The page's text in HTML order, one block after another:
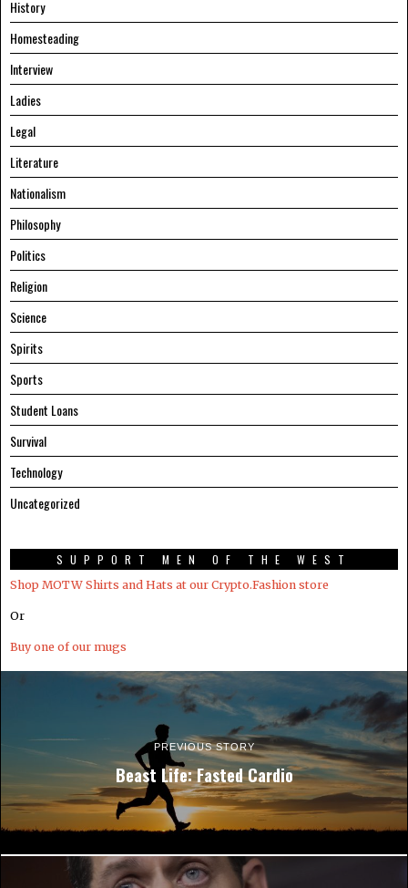
History
Homesteading
Interview
Ladies
Legal
Literature
Nationalism
Philosophy
Politics
Religion
Science
Spirits
Sports
Student Loans
Survival
Technology
Uncategorized
SUPPORT MEN OF THE WEST
Shop MOTW Shirts and Hats at our Crypto.Fashion store
Or
Buy one of our mugs
PREVIOUS STORY
Beast Life: Fasted Cardio